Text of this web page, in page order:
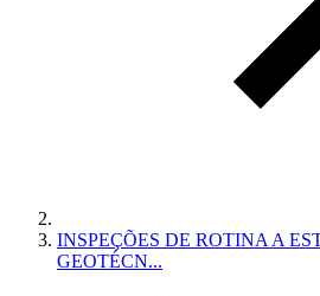
INSPEÇÕES DE ROTINA A
GEOTÉCN...